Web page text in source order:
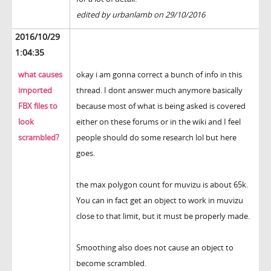
edited by urbanlamb on 29/10/2016
2016/10/29
1:04:35
what causes
imported
FBX files to
look
scrambled?
okay i am gonna correct a bunch of info in this
thread. I dont answer much anymore basically
because most of what is being asked is covered
either on these forums or in the wiki and I feel
people should do some research lol but here
goes.
the max polygon count for muvizu is about 65k.
You can in fact get an object to work in muvizu
close to that limit, but it must be properly made.
Smoothing also does not cause an object to
become scrambled.